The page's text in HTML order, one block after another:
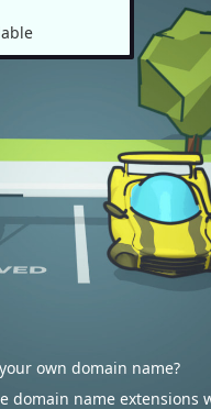
own domain name?
domain name extensions